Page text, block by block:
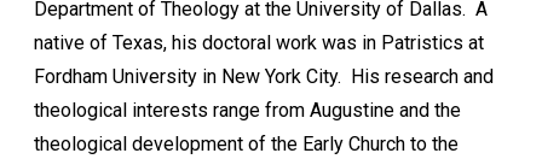
Department of Theology at the University of Dallas. A
native of Texas, his doctoral work was in Patristics at
Fordham University in New York City. His research and
theological interests range from Augustine and the
theological development of the Early Church to the